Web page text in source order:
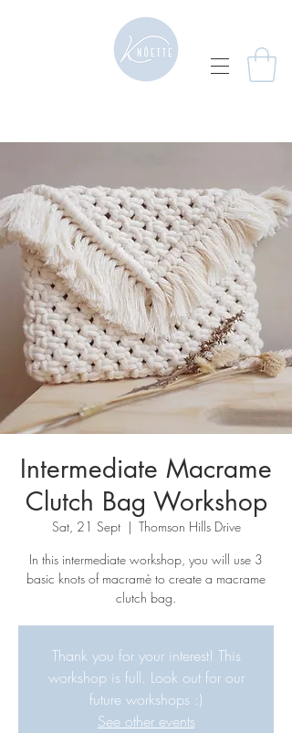
Intermediate Macrame
Clutch Bag Workshop
Sat, 21 Sept
  |
Thomson Hills Drive
In this intermediate workshop, you will use 3
basic knots of macramè to create a macrame
clutch bag.
Thank you for your interest! This
workshop is full. Look out for our
future workshops :)
See other events